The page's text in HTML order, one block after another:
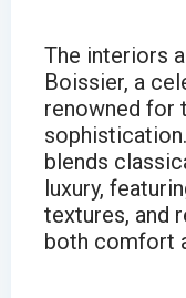
The interiors
Boissier, a
renowned for
blends
luxury,
textures, and
both comfort